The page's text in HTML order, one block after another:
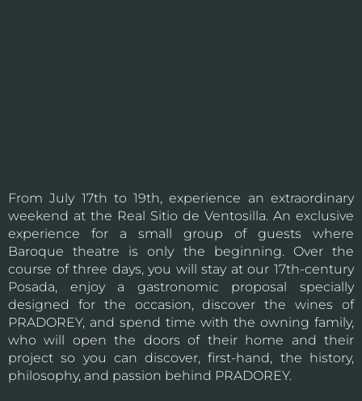
From July 17th to 19th, experience an extraordinary
weekend at the Real Sitio de Ventosilla. An exclusive
experience for a small group of guests where
Baroque theatre is only the beginning. Over the
course of three days, you will stay at our 17th-century
Posada, enjoy a gastronomic proposal specially
designed for the occasion, discover the wines of
PRADOREY, and spend time with the owning family,
who will open the doors of their home and their
project so you can discover, first-hand, the history,
philosophy, and passion behind PRADOREY.